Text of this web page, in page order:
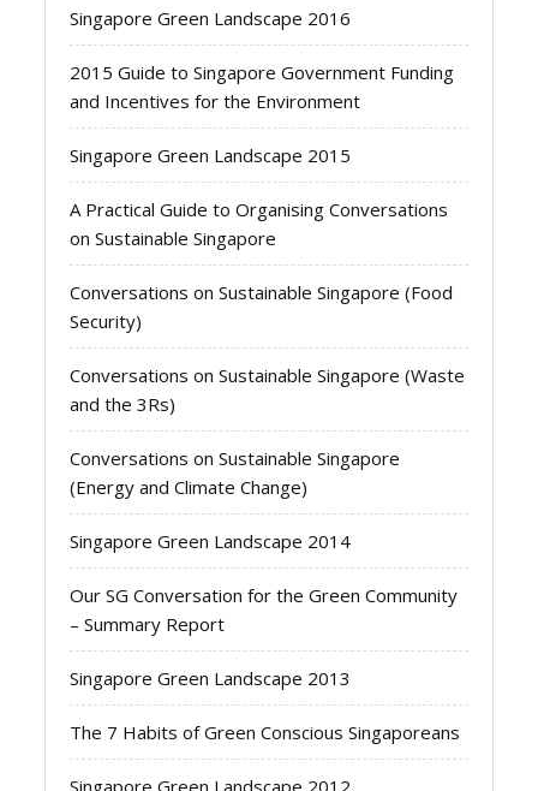
Singapore Green Landscape 2016
2015 Guide to Singapore Government Funding
and Incentives for the Environment
Singapore Green Landscape 2015
A Practical Guide to Organising Conversations
on Sustainable Singapore
Conversations on Sustainable Singapore (Food
Security)
Conversations on Sustainable Singapore (Waste
and the 3Rs)
Conversations on Sustainable Singapore
(Energy and Climate Change)
Singapore Green Landscape 2014
Our SG Conversation for the Green Community
– Summary Report
Singapore Green Landscape 2013
The 7 Habits of Green Conscious Singaporeans
Singapore Green Landscape 2012